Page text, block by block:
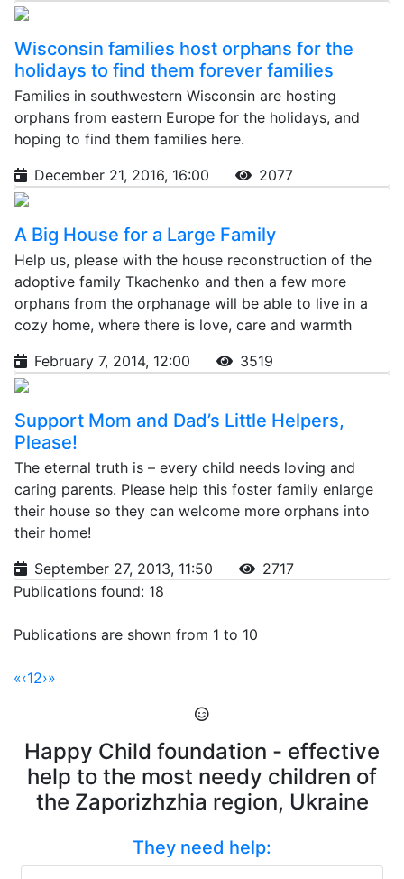
Wisconsin families host orphans for the
holidays to find them forever families
Families in southwestern Wisconsin are hosting
orphans from eastern Europe for the holidays, and
hoping to find them families here.
December 21, 2016, 16:00
2077
A Big House for a Large Family
Help us, please with the house reconstruction of the
adoptive family Tkachenko and then a few more
orphans from the orphanage will be able to live in a
cozy home, where there is love, care and warmth
February 7, 2014, 12:00
3519
Support Mom and Dad’s Little Helpers,
Please!
The eternal truth is – every child needs loving and
caring parents. Please help this foster family enlarge
their house so they can welcome more orphans into
their home!
September 27, 2013, 11:50
2717
Publications found: 18
Publications are shown from 1 to 10
«‹12›»
Happy Child foundation - effective
help to the most needy children of
the Zaporizhzhia region, Ukraine
They need help: